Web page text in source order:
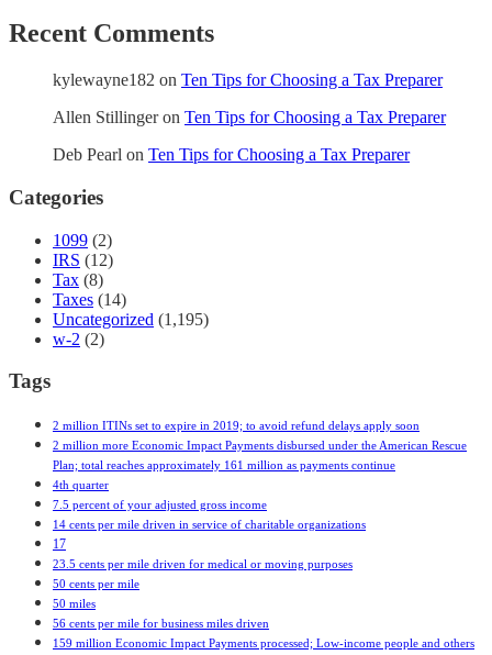
Recent Comments
kylewayne182 on Ten Tips for Choosing a Tax Preparer
Allen Stillingeron Ten Tips for Choosing a Tax Preparer
Deb Pearl on Ten Tips for Choosing a Tax Preparer
Categories
1099 (2)
IRS (12)
Tax (8)
Taxes (14)
Uncategorized (1,195)
w-2 (2)
Tags
2 million ITINs set to expire in 2019; to avoid refund delays apply soon
2 million more Economic Impact Payments disbursed under the American Rescue
Plan; total reaches approximately 161 million as payments continue
4th quarter
7.5 percent of your adjusted gross income
14 cents per mile driven in service of charitable organizations
17
23.5 cents per mile driven for medical or moving purposes
50 cents per mile
50 miles
56 cents per mile for business miles driven
159 million Economic Impact Payments processed; Low-income people and others